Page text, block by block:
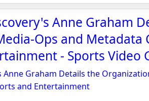
Anne Graham
Ops and Metadata
- Sports Video
Graham Details the
and Entertainment